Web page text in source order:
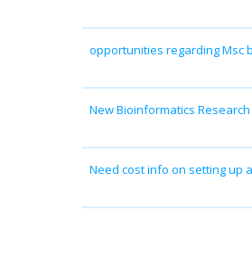
opportunities regarding Msc
New Bioinformatics
Need cost info on setting up